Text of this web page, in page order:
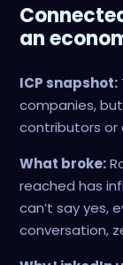
an
ICP snapshot:
companies,
contributors or
What broke:
reached has
can’t say yes,
conversation,